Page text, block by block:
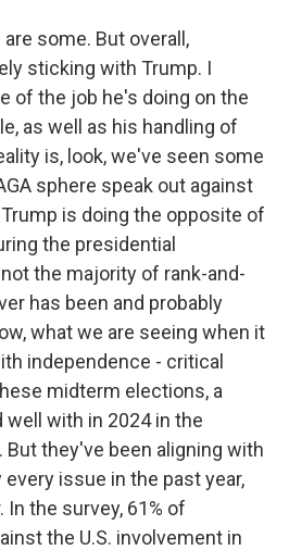
are some. But overall,
sticking with Trump. I
of the job he's doing on the
as well as his handling of
is, look, we've seen some
sphere speak out against
is doing the opposite of
the presidential
the majority of rank-and-
has been and probably
what we are seeing when it
independence - critical
midterm elections, a
well with in 2024 in the
they've been aligning with
issue in the past year,
the survey, 61% of
the U.S. involvement in